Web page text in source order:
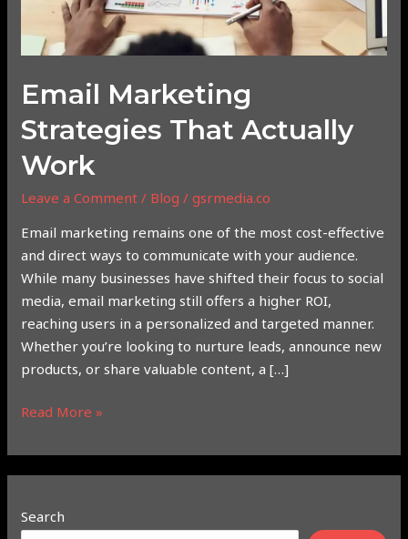
Email Marketing
Strategies That Actually
Work
Leave a Comment / Blog /gsrmedia.co
Email marketing remains one of the most cost-effective
and direct ways to communicate with your audience.
While many businesses have shifted their focus to social
media, email marketing still offers a higher ROI,
reaching users in a personalized and targeted manner.
Whether you’re looking to nurture leads, announce new
products, or share valuable content, a […]
Read More »
Search